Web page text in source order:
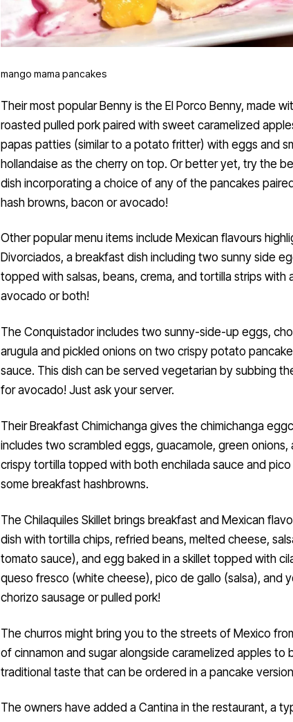
mango mama pancakes
Their most popular Benny is the El Porco Benny, made
roasted pulled pork paired with sweet caramelized
papas patties (similar to a potato fritter) with eggs and
hollandaise as the cherry on top. Or better yet, try the
dish incorporating a choice of any of the pancakes
hash browns, bacon or avocado!
Other popular menu items include Mexican flavours
Divorciados, a breakfast dish including two sunny side
topped with salsas, beans, crema, and tortilla strips with
avocado or both!
The Conquistador includes two sunny-side-up eggs,
arugula and pickled onions on two crispy potato
sauce. This dish can be served vegetarian by subbing
for avocado! Just ask your server.
Their Breakfast Chimichanga gives the chimichanga
includes two scrambled eggs, guacamole, green onions,
crispy tortilla topped with both enchilada sauce and
some breakfast hashbrowns.
The Chilaquiles Skillet brings breakfast and Mexican
dish with tortilla chips, refried beans, melted cheese,
tomato sauce), and egg baked in a skillet topped with
queso fresco (white cheese), pico de gallo (salsa), and
chorizo sausage or pulled pork!
The churros might bring you to the streets of Mexico
of cinnamon and sugar alongside caramelized apples to
traditional taste that can be ordered in a pancake
The owners have added a Cantina in the restaurant, a